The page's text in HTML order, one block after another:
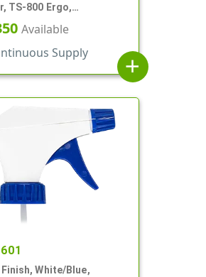
TS-800 Ergo,
Off, .9cc, 9 1/4" DT
Available
Supply
add
White/Blue,